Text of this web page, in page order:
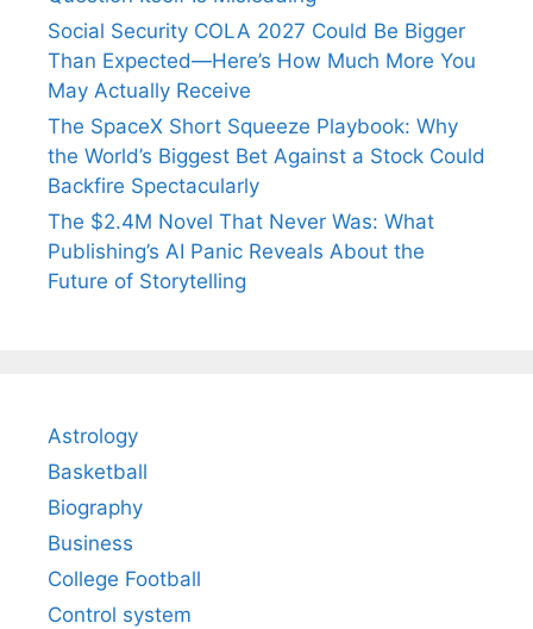
Social Security COLA 2027 Could Be Bigger
Than Expected—Here’s How Much More You
May Actually Receive
The SpaceX Short Squeeze Playbook: Why
the World’s Biggest Bet Against a Stock Could
Backfire Spectacularly
The $2.4M Novel That Never Was: What
Publishing’s AI Panic Reveals About the
Future of Storytelling
Astrology
Basketball
Biography
Business
College Football
Control system